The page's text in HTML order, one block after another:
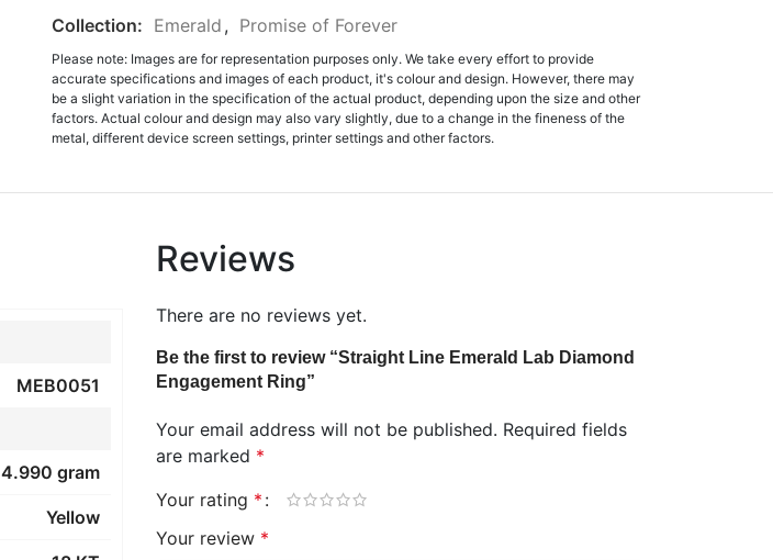
Collection: Emerald , Promise of Forever
Please note: Images are for representation purposes only. We take every effort to provide
accurate specifications and images of each product, it's colour and design. However, there may
be a slight variation in the specification of the actual product, depending upon the size and other
factors. Actual colour and design may also vary slightly, due to a change in the fineness of the
metal, different device screen settings, printer settings and other factors.
MEB0051
4.990 gram
Yellow
Reviews
There are no reviews yet.
Be the first to review “Straight Line Emerald Lab Diamond
Engagement Ring”
Your email address will not be published. Required fields
are marked *
Your rating *
Your review *